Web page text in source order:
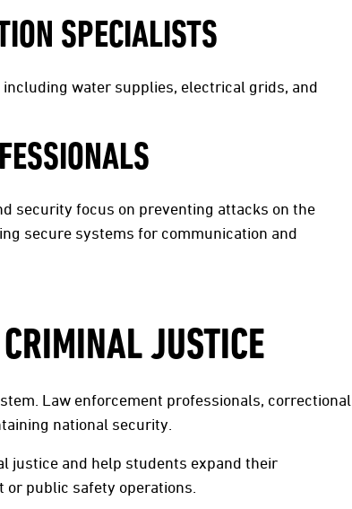
SPECIALISTS
water supplies, electrical grids, and
security focus on preventing attacks on the
secure systems for communication and
JUSTICE
Law enforcement professionals, correctional
national security.
justice and help students expand their
public safety operations.